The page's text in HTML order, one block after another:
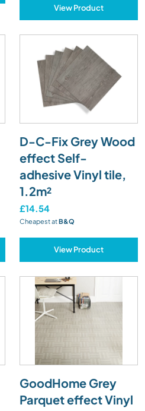
View Product
D-C-Fix Grey Wood
effect Self-
adhesive Vinyl tile,
1.2m²
£14.54
Cheapest atB&Q
View Product
GoodHome Grey
Parquet effect Vinyl